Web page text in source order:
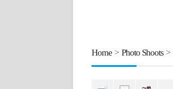
Home > Photo Shoots>